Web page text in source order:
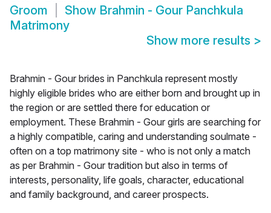
Groom
Show Brahmin - Gour Panchkula
Matrimony
Show more results >
Brahmin - Gour brides in Panchkula represent mostly
highly eligible brides who are either born and brought up in
the region or are settled there for education or
employment. These Brahmin - Gour girls are searching for
a highly compatible, caring and understanding soulmate -
often on a top matrimony site - who is not only a match
as per Brahmin - Gour tradition but also in terms of
interests, personality, life goals, character, educational
and family background, and career prospects.